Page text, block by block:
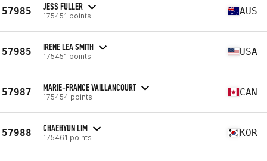
57985 JESS FULLER
175451 points AUS
57985 IRENE LEA SMITH
175451 points USA
57987 MARIE-FRANCE VAILLANCOURT
175454 points CAN
57988 CHAEHYUN LIM
175461 points KOR